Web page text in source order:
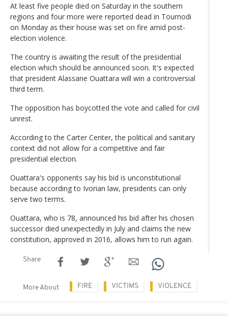
At least five people died on Saturday in the southern
regions and four more were reported dead in Toumodi
on Monday as their house was set on fire amid post-
election violence.
The country is awaiting the result of the presidential
election which should be announced soon. It's expected
that president Alassane Ouattara will win a controversial
third term.
The opposition has boycotted the vote and called for civil
unrest.
According to the Carter Center, the political and sanitary
context did not allow for a competitive and fair
presidential election.
Ouattara's opponents say his bid is unconstitutional
because according to Ivorian law, presidents can only
serve two terms.
Ouattara, who is 78, announced his bid after his chosen
successor died unexpectedly in July and claims the new
constitution, approved in 2016, allows him to run again.
Share
More About FIRE VICTIMS VIOLENCE